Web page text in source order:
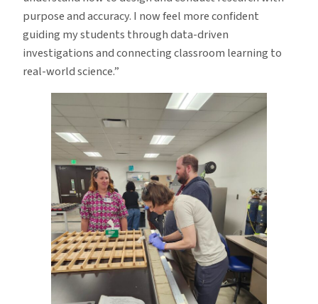
purpose and accuracy. I now feel more confident
guiding my students through data-driven
investigations and connecting classroom learning to
real-world science.”